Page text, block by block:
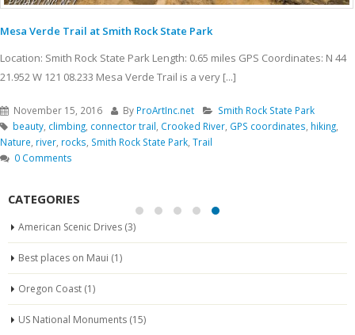
Mesa Verde Trail at Smith Rock State Park
Location: Smith Rock State Park Length: 0.65 miles GPS Coordinates: N 44
21.952 W 121 08.233 Mesa Verde Trail is a very [...]
November 15, 2016 By ProArtInc.net
Smith Rock State Park
beauty climbing connector trail Crooked River GPS coordinates hiking
Nature river rocks Smith Rock State Park Trail
0 Comments
CATEGORIES
American Scenic Drives (3)
Best places on Maui (1)
Oregon Coast (1)
US National Monuments (15)